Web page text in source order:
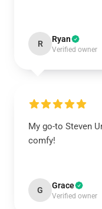
R Ryan
Verified owner
My go-to Steven
comfy!
G Grace
Verified owner